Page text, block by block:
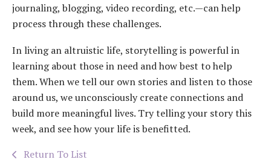
journaling, blogging, video recording, etc.—can help
process through these challenges.
In living an altruistic life, storytelling is powerful in
learning about those in need and how best to help
them. When we tell our own stories and listen to those
around us, we unconsciously create connections and
build more meaningful lives. Try telling your story this
week, and see how your life is benefitted.
Return To List